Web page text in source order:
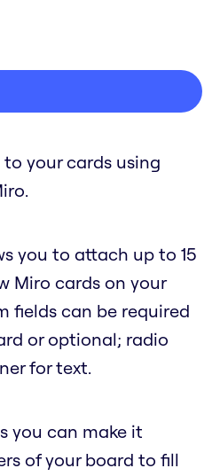
your cards using
you to attach up to 15
Miro cards on your
fields can be required
or optional; radio
for text.
you can make it
of your board to fill